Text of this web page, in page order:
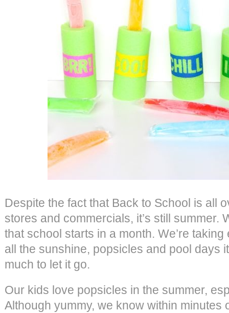
Despite the fact that Back to School is all
stores and commercials, it’s still summer.
that school starts in a month. We’re
all the sunshine, popsicles and pool days
much to let it go.
Our kids love popsicles in the summer,
Although yummy, we know within minutes